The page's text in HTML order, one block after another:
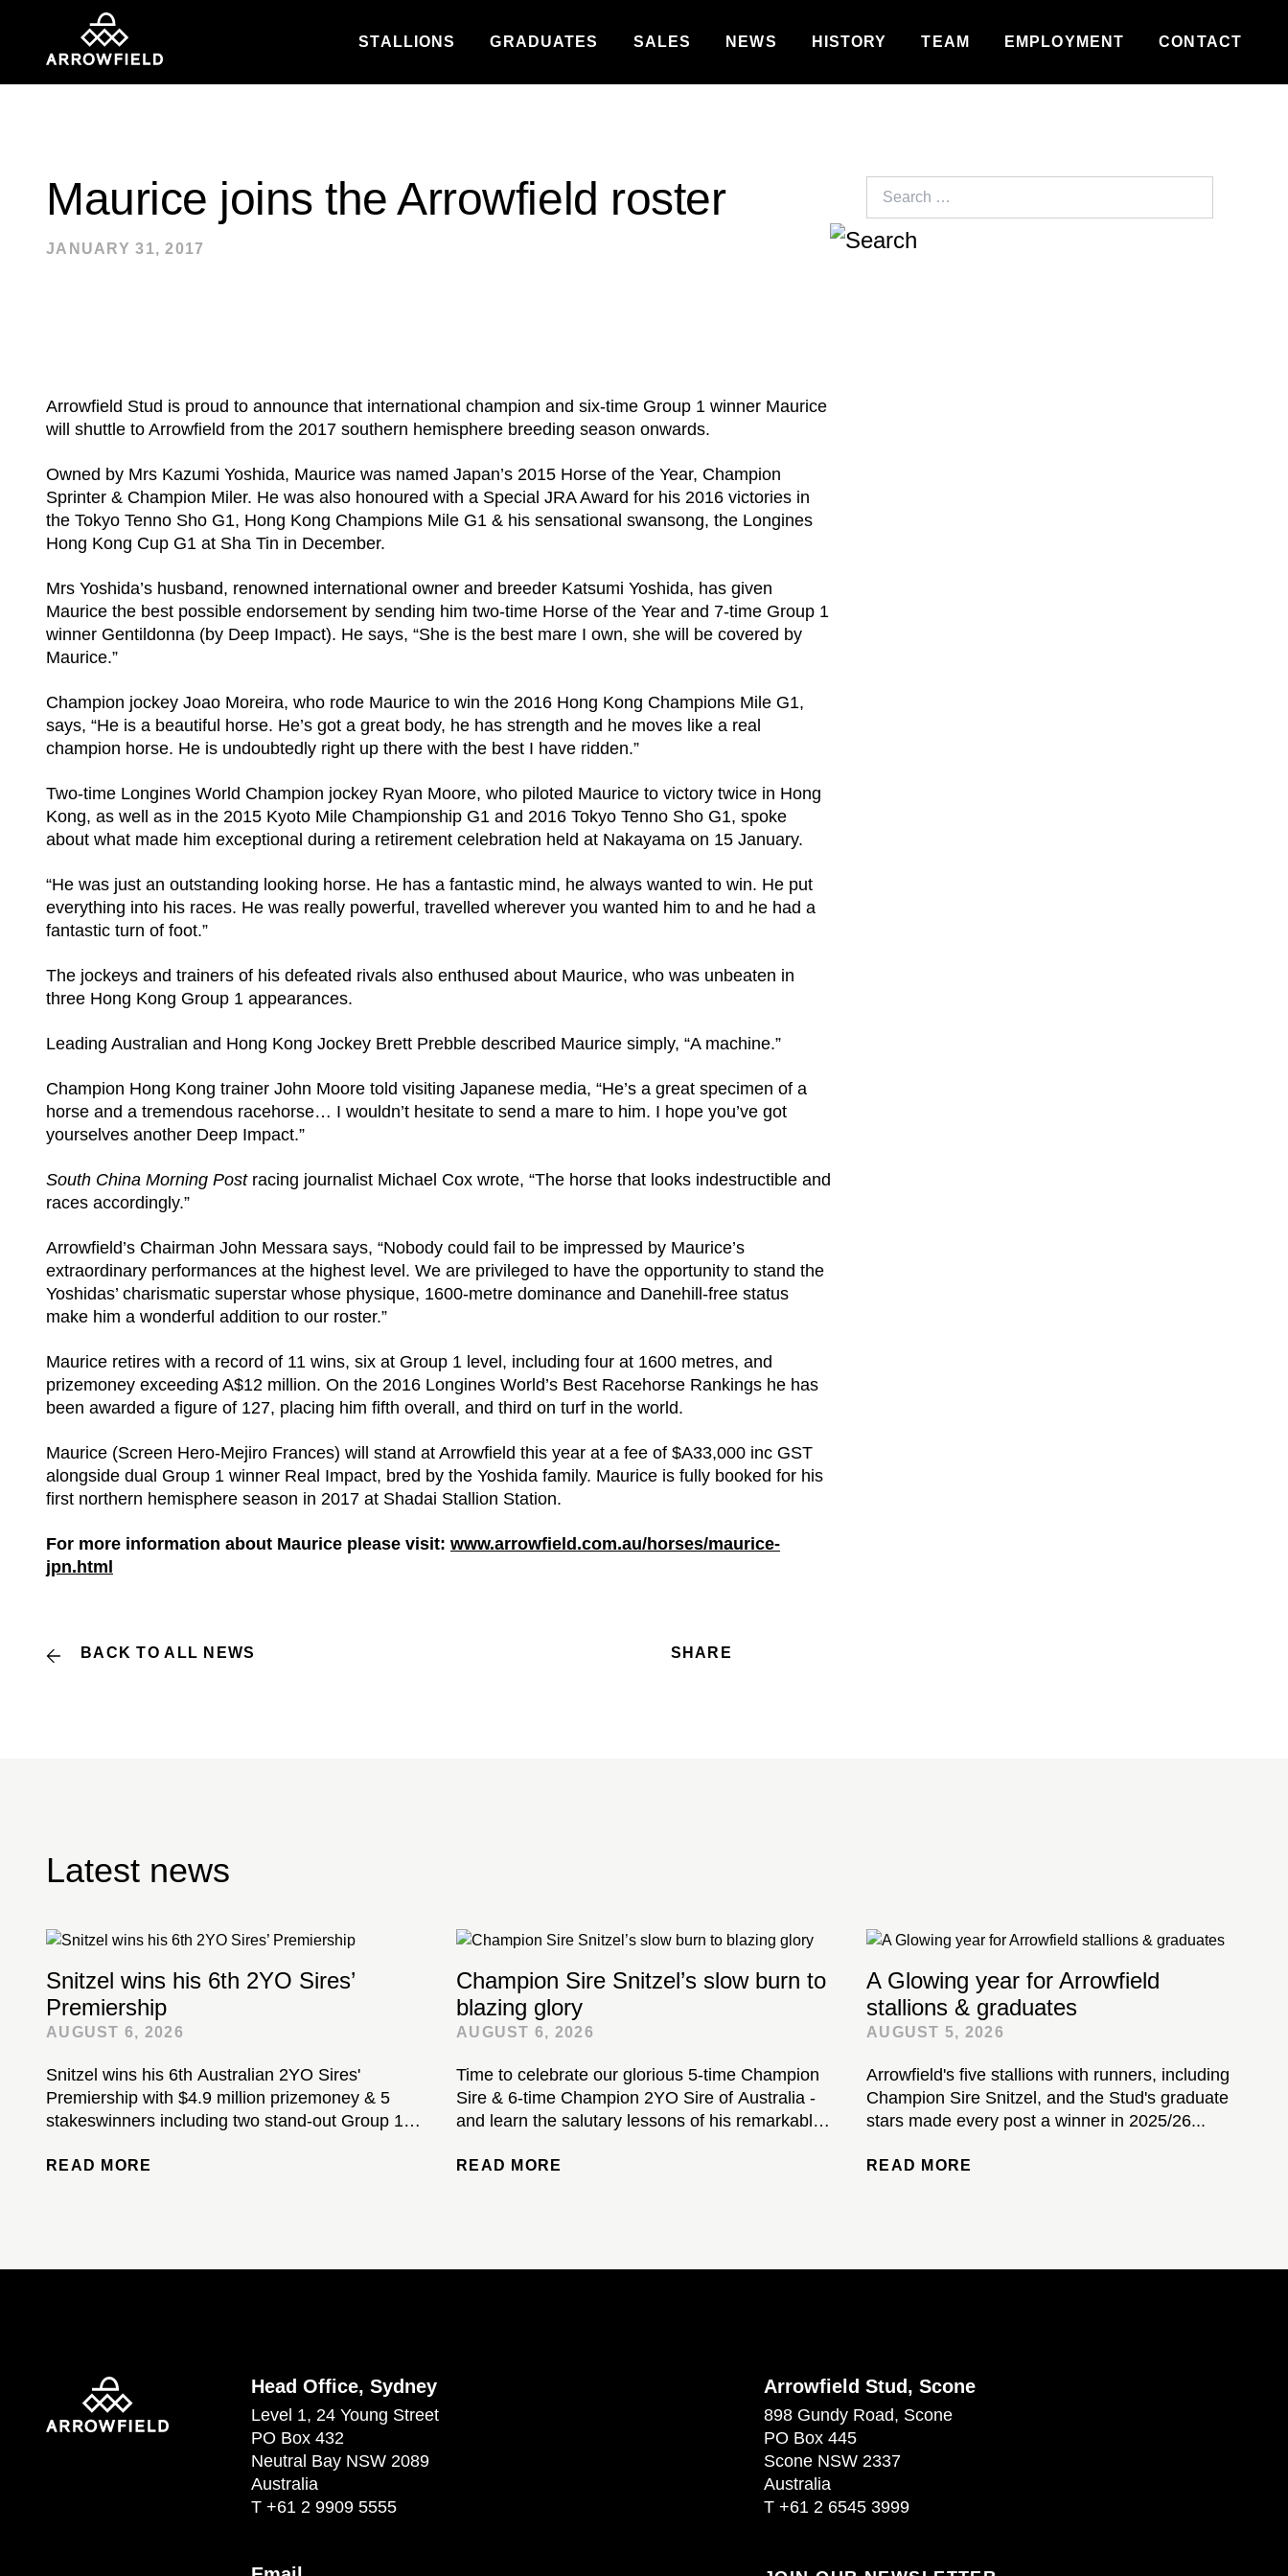
STALLIONS GRADUATES SALES NEWS HISTORY TEAM EMPLOYMENT CONTACT
Maurice joins the Arrowfield roster
JANUARY 31, 2017
Arrowfield Stud is proud to announce that international champion and six-time Group 1 winner Maurice
will shuttle to Arrowfield from the 2017 southern hemisphere breeding season onwards.
Owned by Mrs Kazumi Yoshida, Maurice was named Japan’s 2015 Horse of the Year, Champion
Sprinter & Champion Miler. He was also honoured with a Special JRA Award for his 2016 victories in
the Tokyo Tenno Sho G1, Hong Kong Champions Mile G1 & his sensational swansong, the Longines
Hong Kong Cup G1 at Sha Tin in December.
Mrs Yoshida’s husband, renowned international owner and breeder Katsumi Yoshida, has given
Maurice the best possible endorsement by sending him two-time Horse of the Year and 7-time Group 1
winner Gentildonna (by Deep Impact). He says, “She is the best mare I own, she will be covered by
Maurice.”
Champion jockey Joao Moreira, who rode Maurice to win the 2016 Hong Kong Champions Mile G1,
says, “He is a beautiful horse. He’s got a great body, he has strength and he moves like a real
champion horse. He is undoubtedly right up there with the best I have ridden.”
Two-time Longines World Champion jockey Ryan Moore, who piloted Maurice to victory twice in Hong
Kong, as well as in the 2015 Kyoto Mile Championship G1 and 2016 Tokyo Tenno Sho G1, spoke
about what made him exceptional during a retirement celebration held at Nakayama on 15 January.
“He was just an outstanding looking horse. He has a fantastic mind, he always wanted to win. He put
everything into his races. He was really powerful, travelled wherever you wanted him to and he had a
fantastic turn of foot.”
The jockeys and trainers of his defeated rivals also enthused about Maurice, who was unbeaten in
three Hong Kong Group 1 appearances.
Leading Australian and Hong Kong Jockey Brett Prebble described Maurice simply, “A machine.”
Champion Hong Kong trainer John Moore told visiting Japanese media, “He’s a great specimen of a
horse and a tremendous racehorse… I wouldn’t hesitate to send a mare to him. I hope you’ve got
yourselves another Deep Impact.”
South China Morning Postracing journalist Michael Cox wrote, “The horse that looks indestructible and
races accordingly.”
Arrowfield’s Chairman John Messara says, “Nobody could fail to be impressed by Maurice’s
extraordinary performances at the highest level. We are privileged to have the opportunity to stand the
Yoshidas’ charismatic superstar whose physique, 1600-metre dominance and Danehill-free status
make him a wonderful addition to our roster.”
Maurice retires with a record of 11 wins, six at Group 1 level, including four at 1600 metres, and
prizemoney exceeding A$12 million. On the 2016 Longines World’s Best Racehorse Rankings he has
been awarded a figure of 127, placing him fifth overall, and third on turf in the world.
Maurice (Screen Hero-Mejiro Frances) will stand at Arrowfield this year at a fee of $A33,000 inc GST
alongside dual Group 1 winner Real Impact, bred by the Yoshida family. Maurice is fully booked for his
first northern hemisphere season in 2017 at Shadai Stallion Station.
For more information about Maurice please visit: www.arrowfield.com.au/horses/maurice-
jpn.html
BACK TO ALL NEWS SHARE
Latest news
Snitzel wins his 6th 2YO Sires’
Premiership
AUGUST 6, 2026
Snitzel wins his 6th Australian 2YO Sires'
Premiership with $4.9 million prizemoney & 5
stakeswinners including two stand-out Group 1-
READ MORE
Champion Sire Snitzel’s slow burn to
blazing glory
AUGUST 6, 2026
Time to celebrate our glorious 5-time Champion
Sire & 6-time Champion 2YO Sire of Australia -
and learn the salutary lessons of his remarkable
READ MORE
A Glowing year for Arrowfield
stallions & graduates
AUGUST 5, 2026
Arrowfield's five stallions with runners, including
Champion Sire Snitzel, and the Stud's graduate
stars made every post a winner in 2025/26...
READ MORE
Head Office, Sydney
Level 1, 24 Young Street
PO Box 432
Neutral Bay NSW 2089
Australia
T +61 2 9909 5555
Arrowfield Stud, Scone
898 Gundy Road, Scone
PO Box 445
Scone NSW 2337
Australia
T +61 2 6545 3999